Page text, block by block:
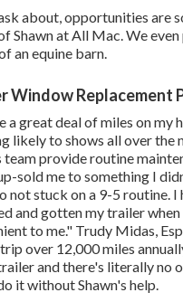
about, opportunities are
Shawn at All Mac. We even
an equine barn.
Window Replacement
a great deal of miles on my
likely to shows all over the
team provide routine
sold me to something I
not stuck on a 9-5 routine. I
and gotten my trailer when
to me." Trudy Midas,
over 12,000 miles
and there's literally no
it without Shawn's help.